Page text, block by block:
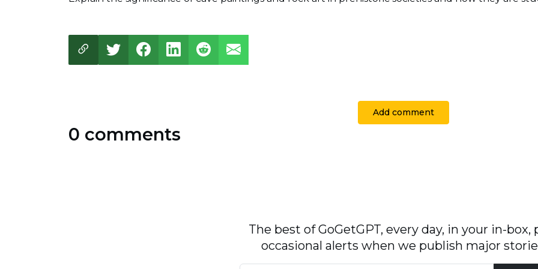
Add comment
0 comments
The best of GoGetGPT, every day, in your in-box,
occasional alerts when we publish major